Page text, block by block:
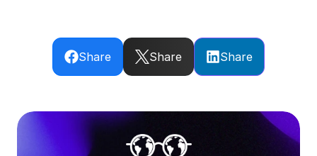
Share Share Share